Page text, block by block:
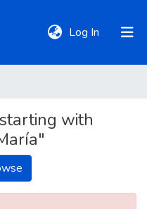
Log In (current)
with